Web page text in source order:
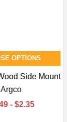
OPTIONS
Side Mount
Argco
- $2.35